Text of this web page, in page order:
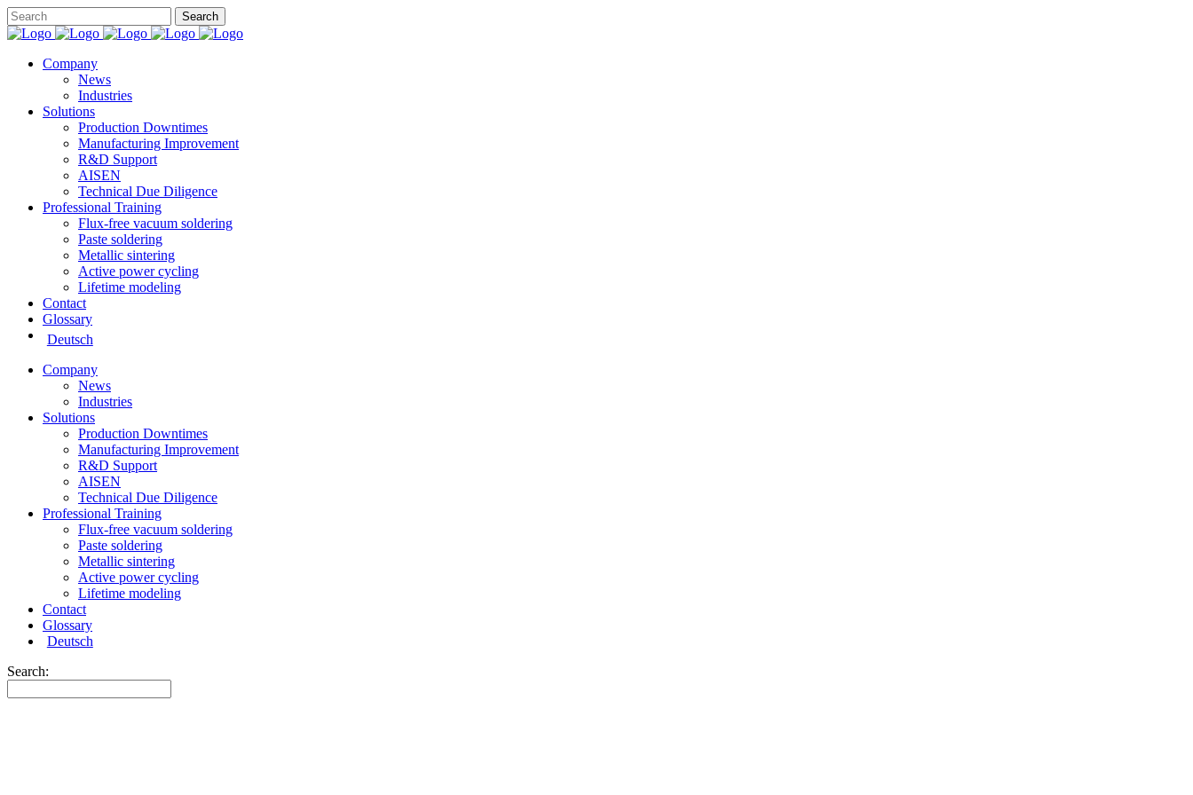
Company
News
Industries
Solutions
Production Downtimes
Manufacturing Improvement
R&D Support
AISEN
Technical Due Diligence
Professional Training
Flux-free vacuum soldering
Paste soldering
Metallic sintering
Active power cycling
Lifetime modeling
Contact
Glossary
Deutsch
Company
News
Industries
Solutions
Production Downtimes
Manufacturing Improvement
R&D Support
AISEN
Technical Due Diligence
Professional Training
Flux-free vacuum soldering
Paste soldering
Metallic sintering
Active power cycling
Lifetime modeling
Contact
Glossary
Deutsch
Search: